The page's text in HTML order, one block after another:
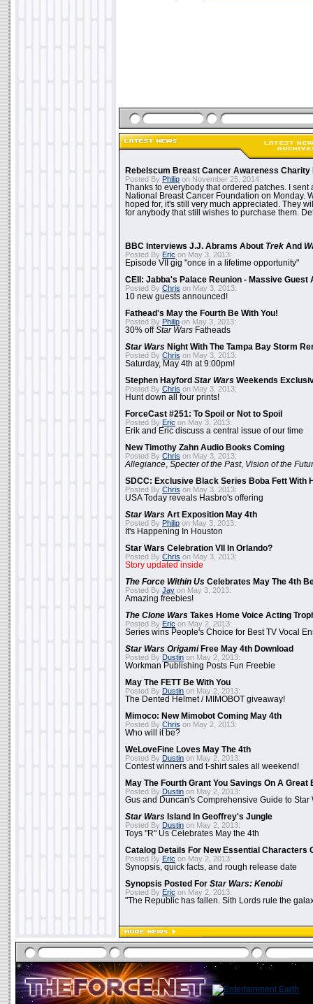
Rebelscum Breast Cancer Awareness Charity
Posted By Philip on November 25, 2014:
Thanks to everybody that ordered patches. I sent
National Breast Cancer Foundation on Monday.
hoped for, it's still very much appreciated. They
for anybody that still wishes to purchase them.
BBC Interviews J.J. Abrams About Trek And
Posted By Eric on May 3, 2013:
Episode VII gig "once in a lifetime opportunity"
CEII: Jabba's Palace Reunion - Massive Guest
Posted By Chris on May 3, 2013:
10 new guests announced!
Fathead's May the Fourth Be With You!
Posted By Philip on May 3, 2013:
30% offStar Wars Fatheads
Star Wars Night With The Tampa Bay Storm
Posted By Chris on May 3, 2013:
Saturday, May 4th at 9:00pm!
Stephen Hayford Star Wars Weekends
Posted By Chris on May 3, 2013:
Hunt down all four prints!
ForceCast #251: To Spoil or Not to Spoil
Posted By Eric on May 3, 2013:
Erik and Eric discuss a central issue of our time
New Timothy Zahn Audio Books Coming
Posted By Chris on May 3, 2013:
Allegiance Specter of the Past, Vision of the
SDCC: Exclusive Black Series Boba Fett With
Posted By Chris on May 3, 2013:
USA Today reveals Hasbro's offering
Star Wars Art Exposition May 4th
Posted By Philip on May 3, 2013:
It's Happening In Houston
Star Wars Celebration VII In Orlando?
Posted By Chris on May 3, 2013:
Story updated inside
The Force Within Us Celebrates May The 4th
Posted By Jay on May 3, 2013:
Amazing freebies!
The Clone Wars Takes Home Voice Acting
Posted By Eric on May 2, 2013:
Series wins People's Choice for Best TV Vocal
Star Wars OrigamiFree May 4th Download
Posted By Dustin on May 2, 2013:
Workman Publishing Posts Fun Freebie
May The FETT Be With You
Posted By Dustin on May 2, 2013:
The Dented Helmet / MIMOBOT giveaway!
Mimoco: New Mimobot Coming May 4th
Posted By Chris on May 2, 2013:
Who will it be?
WeLoveFine Loves May The 4th
Posted By Dustin on May 2, 2013:
Contest winners and t-shirt sales all weekend!
May The Fourth Grant You Savings On A Great
Posted By Dustin on May 2, 2013:
Gus and Duncan's Comprehensive Guide to Star
Star Wars Island In Geoffrey's Jungle
Posted By Dustin on May 2, 2013:
Toys "R" Us Celebrates May the 4th
Catalog Details For New Essential Characters
Posted By Eric on May 2, 2013:
Synopsis, quick facts, and rough release date
Synopsis Posted For Star Wars: Kenobi
Posted By Eric on May 2, 2013:
"The Republic has fallen. Sith Lords rule the